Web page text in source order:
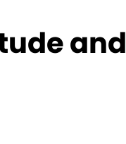
and